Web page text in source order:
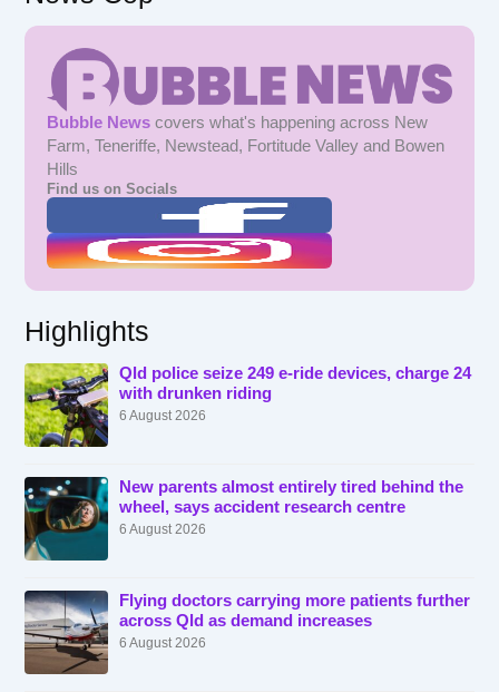
Bubble News covers what's happening across New
Farm, Teneriffe, Newstead, Fortitude Valley and Bowen
Hills
Find us on Socials
Highlights
Qld police seize 249 e-ride devices, charge 24
with drunken riding
6 August 2026
New parents almost entirely tired behind the
wheel, says accident research centre
6 August 2026
Flying doctors carrying more patients further
across Qld as demand increases
6 August 2026